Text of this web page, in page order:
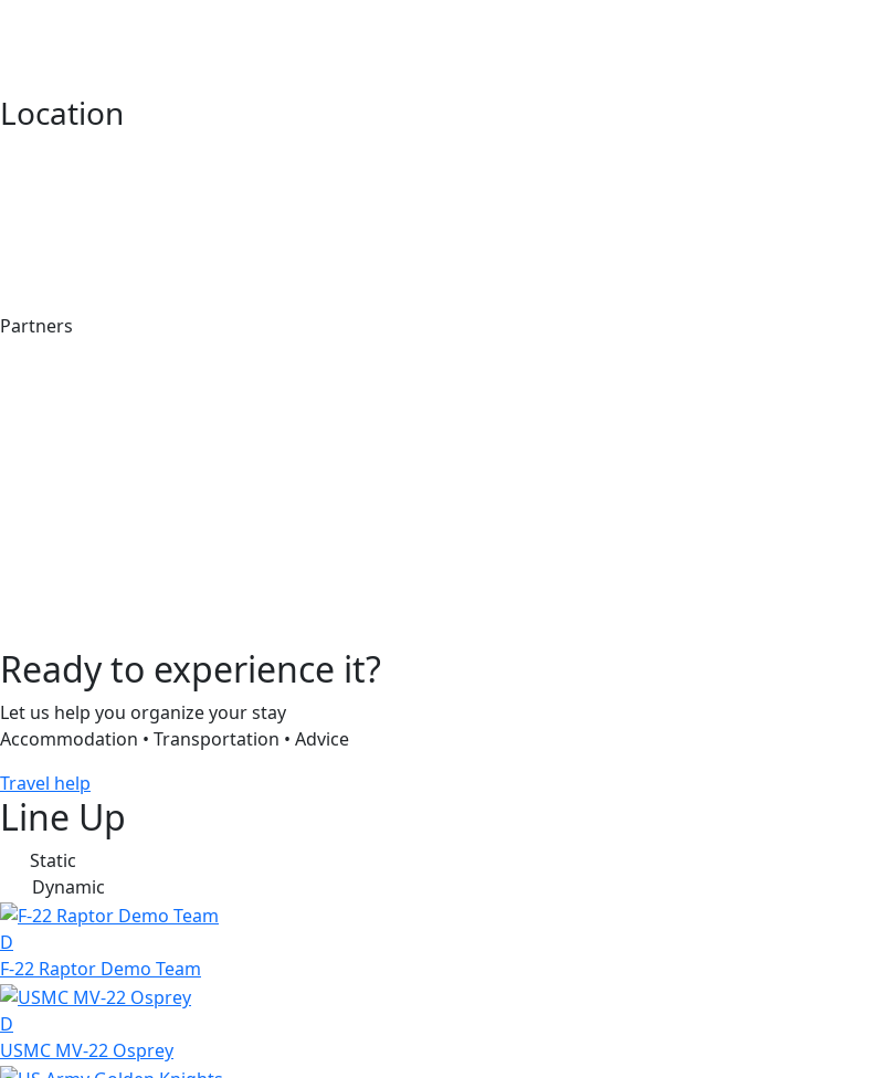
Location
Partners
Ready to experience it?
Let us help you organize your stay
Accommodation • Transportation • Advice
Travel help
Line Up
Static
Dynamic
D
F-22 Raptor Demo Team
D
USMC MV-22 Osprey